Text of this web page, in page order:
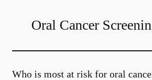
Oral Cancer
Who is most at risk for oral